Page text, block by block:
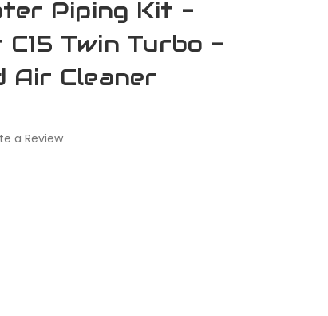
Piping Kit -
Twin Turbo -
Air Cleaner
a Review